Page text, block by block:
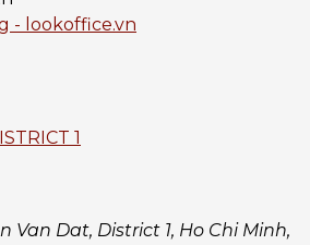
1
Van Dat, District 1, Ho Chi Minh,